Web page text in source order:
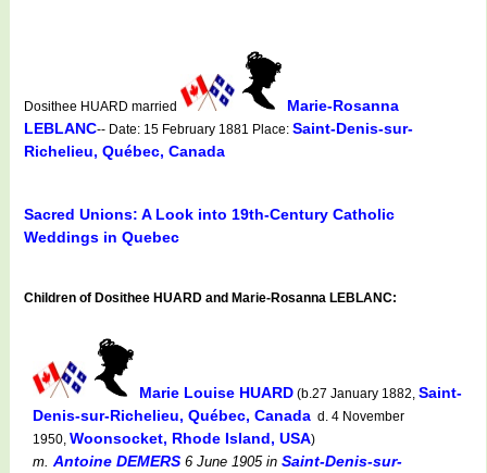
Dosithee HUARD married
Marie-Rosanna
LEBLANC-- Date: 15 February 1881 Place: Saint-Denis-sur-
Richelieu, Québec, Canada
Sacred Unions: A Look into 19th-Century Catholic
Weddings in Quebec
Children of Dosithee HUARD and Marie-Rosanna LEBLANC:
Marie Louise HUARD (b.27 January 1882, Saint-
Denis-sur-Richelieu, Québec, Canada d. 4 November
1950, Woonsocket, Rhode Island, USA)
m. Antoine DEMERS 6 June 1905in Saint-Denis-sur-